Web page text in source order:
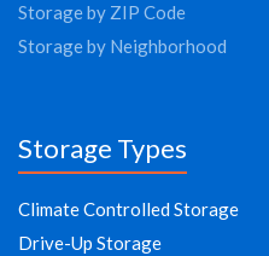
Storage by ZIP Code
Storage by Neighborhood
Storage Types
Climate Controlled Storage
Drive-Up Storage